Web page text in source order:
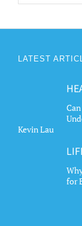
LATEST
Kevin Lau
for